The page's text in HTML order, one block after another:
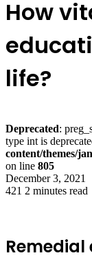
How
life?
Deprecated:
type int is
content/themes/
on line 805
December 3, 2021
421 2 minutes read